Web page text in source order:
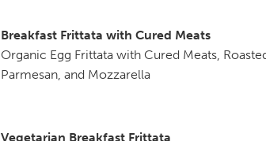
Breakfast Frittata with Cured Meats
Organic Egg Frittata with Cured Meats,
Parmesan, and Mozzarella
Vegetarian Breakfast Frittata